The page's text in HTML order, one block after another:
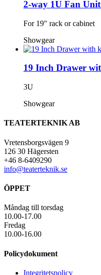
2-way 1U Fan
For 19" rack or cabinet
Showgear
19 Inch Drawer
3U
Showgear
TEATERTEKNIK AB
Vretensborgsvägen 9
126 30 Hägersten
+46 8-6409290
info@teaterteknik.se
ÖPPET
Måndag till torsdag
10.00-17.00
Fredag
10.00-16.00
Policydokument
Integritetspolicy